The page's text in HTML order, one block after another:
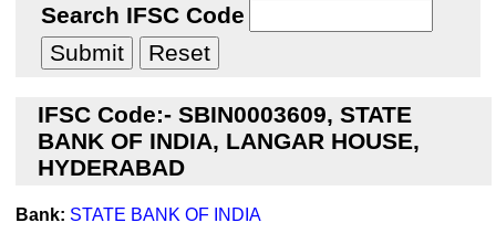
Search IFSC Code
IFSC Code:- SBIN0003609, STATE
BANK OF INDIA, LANGAR HOUSE,
HYDERABAD
Bank: STATE BANK OF INDIA